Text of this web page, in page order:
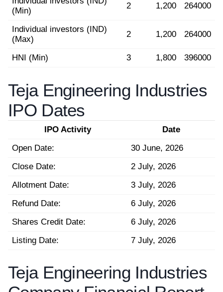
(Min)
2 1,200 264000
Individual investors (IND)
(Max)
2 1,200 264000
HNI (Min) 3 1,800 396000
Teja Engineering Industries
IPO Dates
IPO Activity
Date
Open Date:
30 June, 2026
Close Date:
2 July, 2026
Allotment Date:
3 July, 2026
Refund Date:
6 July, 2026
Shares Credit Date:
6 July, 2026
Listing Date:
7 July, 2026
Teja Engineering Industries